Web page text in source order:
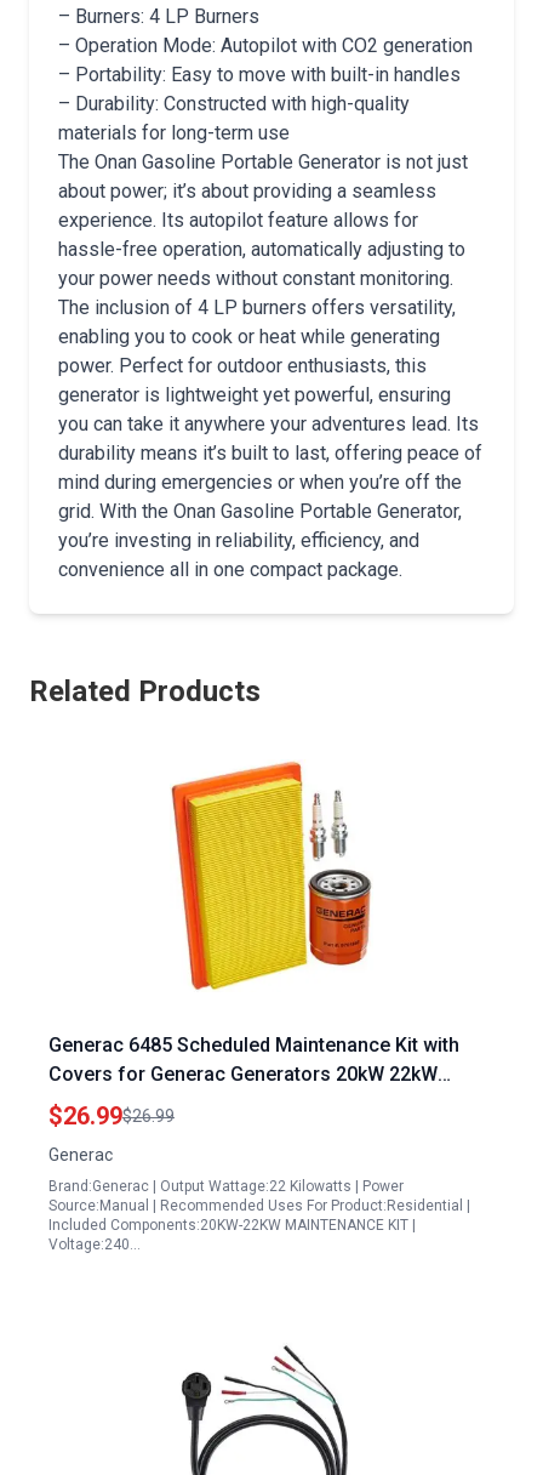
– Burners: 4 LP Burners
– Operation Mode: Autopilot with CO2 generation
– Portability: Easy to move with built-in handles
– Durability: Constructed with high-quality
materials for long-term use
The Onan Gasoline Portable Generator is not just
about power; it’s about providing a seamless
experience. Its autopilot feature allows for
hassle-free operation, automatically adjusting to
your power needs without constant monitoring.
The inclusion of 4 LP burners offers versatility,
enabling you to cook or heat while generating
power. Perfect for outdoor enthusiasts, this
generator is lightweight yet powerful, ensuring
you can take it anywhere your adventures lead. Its
durability means it’s built to last, offering peace of
mind during emergencies or when you’re off the
grid. With the Onan Gasoline Portable Generator,
you’re investing in reliability, efficiency, and
convenience all in one compact package.
Related Products
Generac 6485 Scheduled Maintenance Kit with
Covers for Generac Generators 20kW 22kW
999cc Engine
$26.99$26.99
Generac
Brand:Generac | Output Wattage:22 Kilowatts | Power
Source:Manual | Recommended Uses For Product:Residential |
Included Components:20KW-22KW MAINTENANCE KIT |
Voltage:240…